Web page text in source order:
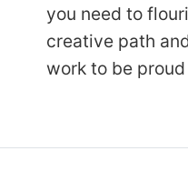
you need to
creative path
work to be proud